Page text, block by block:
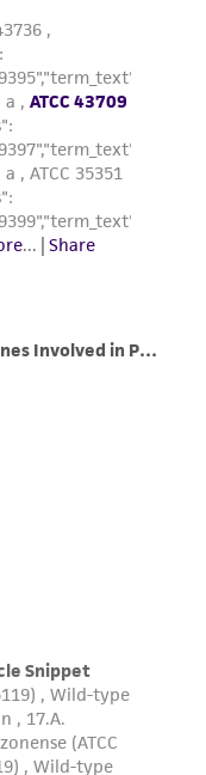
agreement
the use of
at